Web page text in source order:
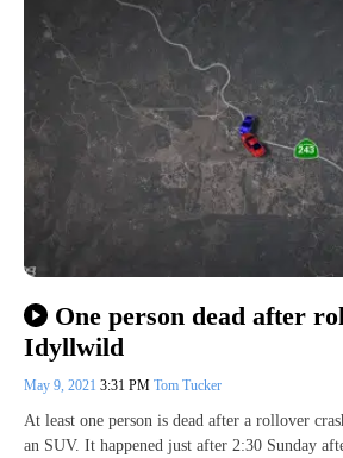
One person dead after
Idyllwild
May 9, 2021 3:31 PM Tom Tucker
At least one person is dead after a rollover
an SUV. It happened just after 2:30 Sunday